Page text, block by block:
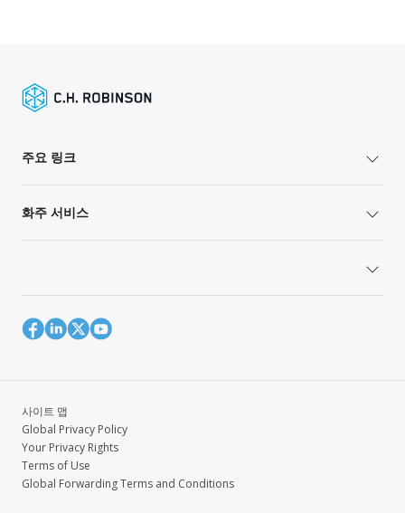
주요 링크
화주 서비스
사이트 맵
Global Privacy Policy
Your Privacy Rights
Terms of Use
Global Forwarding Terms and Conditions